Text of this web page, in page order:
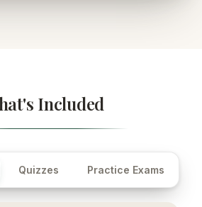
Included
Quizzes Practice Exams